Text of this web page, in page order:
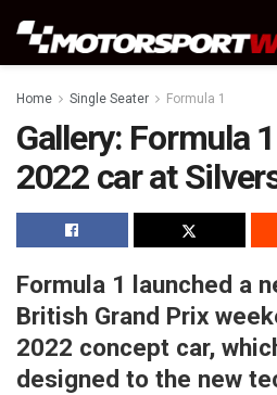
Home Single Seater Formula 1
Gallery: Formula
2022 car at
Formula 1 launched a
British Grand Prix
2022 concept car,
designed to the new